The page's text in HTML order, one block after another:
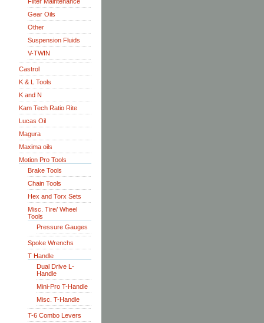
Gear Oils
Other
Suspension Fluids
V-TWIN
Castrol
K & L Tools
K and N
Kam Tech Ratio Rite
Lucas Oil
Magura
Maxima oils
Motion Pro Tools
Brake Tools
Chain Tools
Hex and Torx Sets
Misc. Tire/ Wheel
Tools
Pressure Gauges
Spoke Wrenchs
T Handle
Dual Drive L-
Handle
Mini-Pro T-Handle
Misc. T-Handle
T-6 Combo Levers